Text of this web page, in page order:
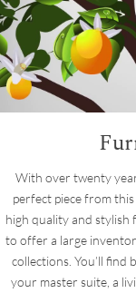
With over twenty
perfect piece from
high quality and stylish
to offer a large
collections. You’ll
your master suite, a